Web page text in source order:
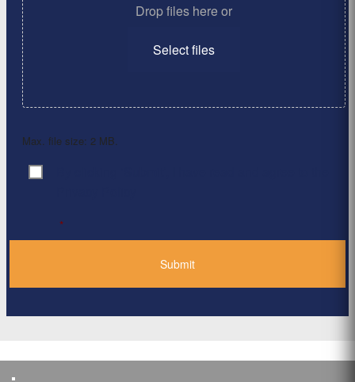
Drop files here or
Select files
Max. file size: 2 MB.
Consent
*